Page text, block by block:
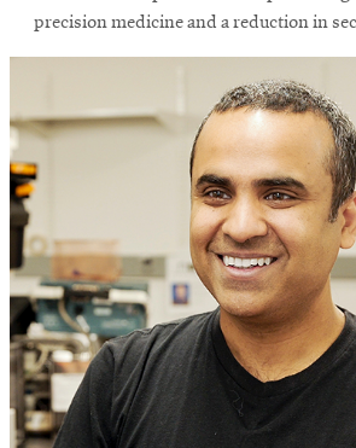
precision medicine and a reduction in